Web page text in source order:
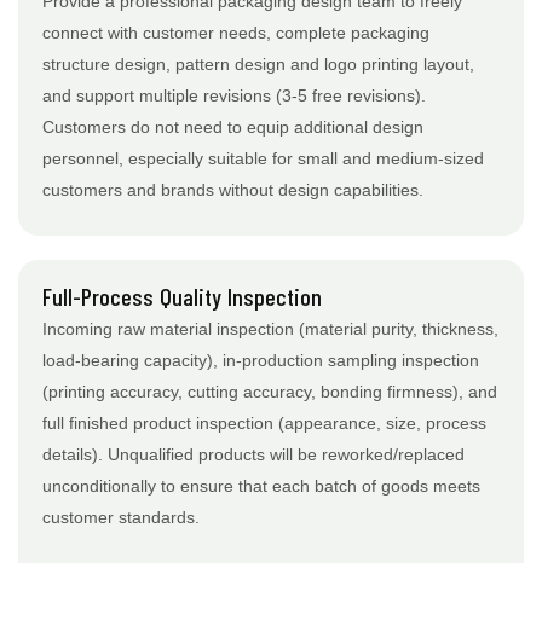
connect with customer needs, complete packaging
structure design, pattern design and logo printing layout,
and support multiple revisions (3-5 free revisions).
Customers do not need to equip additional design
personnel, especially suitable for small and medium-sized
customers and brands without design capabilities.
Full-Process Quality Inspection
Incoming raw material inspection (material purity, thickness,
load-bearing capacity), in-production sampling inspection
(printing accuracy, cutting accuracy, bonding firmness), and
full finished product inspection (appearance, size, process
details). Unqualified products will be reworked/replaced
unconditionally to ensure that each batch of goods meets
customer standards.